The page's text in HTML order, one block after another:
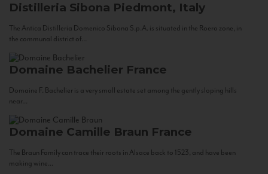
Distilleria Sibona Piedmont, Italy
The Antica Distilleria Domenico Sibona S.p.A. is situated in the Roero zone, in
the communal district of...
Domaine Bachelier France
Domaine F. Bachelier is a very small estate set among the gently sloping hills
near...
Domaine Camille Braun France
The Braun Family can trace their roots in Alsace back to 1523, and have been
making wine...